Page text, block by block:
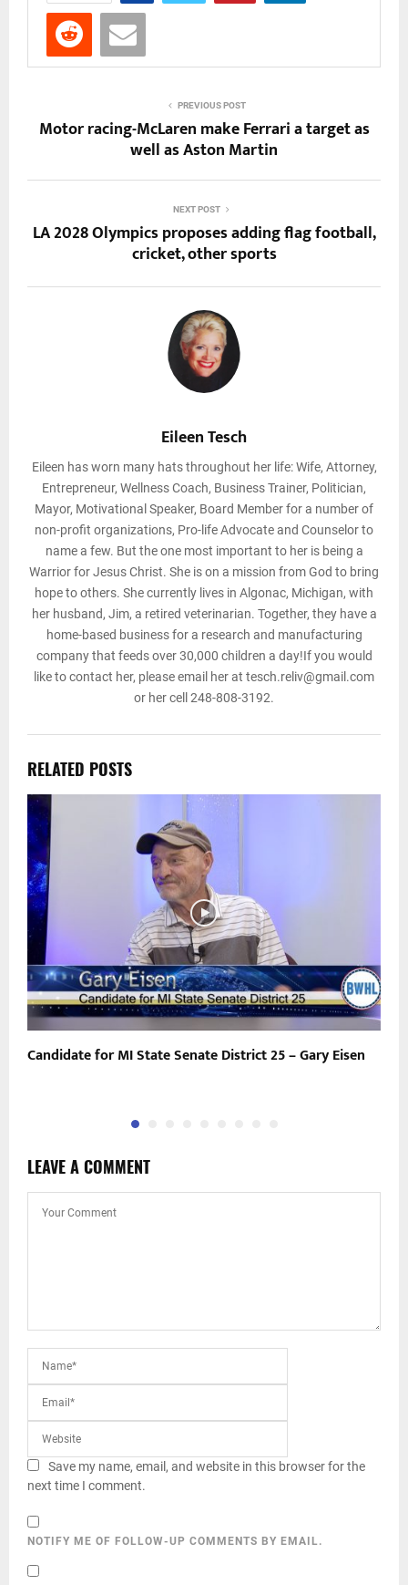
PREVIOUS POST
Motor racing-McLaren make Ferrari a target as
well as Aston Martin
NEXT POST
LA 2028 Olympics proposes adding flag football,
cricket, other sports
Eileen Tesch
Eileen has worn many hats throughout her life: Wife, Attorney,
Entrepreneur, Wellness Coach, Business Trainer, Politician,
Mayor, Motivational Speaker, Board Member for a number of
non-profit organizations, Pro-life Advocate and Counselor to
name a few. But the one most important to her is being a
Warrior for Jesus Christ. She is on a mission from God to bring
hope to others. She currently lives in Algonac, Michigan, with
her husband, Jim, a retired veterinarian. Together, they have a
home-based business for a research and manufacturing
company that feeds over 30,000 children a day!If you would
like to contact her, please email her at tesch.reliv@gmail.com
or her cell 248-808-3192.
RELATED POSTS
Candidate for MI State Senate District 25 – Gary Eisen
LEAVE A COMMENT
Save my name, email, and website in this browser for the
next time I comment.
NOTIFY ME OF FOLLOW-UP COMMENTS BY EMAIL.